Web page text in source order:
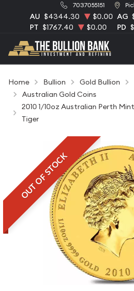
7037055151
AU $4344.30 $0.00 AG
PT $1767.40 $0.00 PD
Home Bullion Gold Bullion
Australian Gold Coins
2010 1/10oz Australian Perth
Tiger
OUT OF STOCK